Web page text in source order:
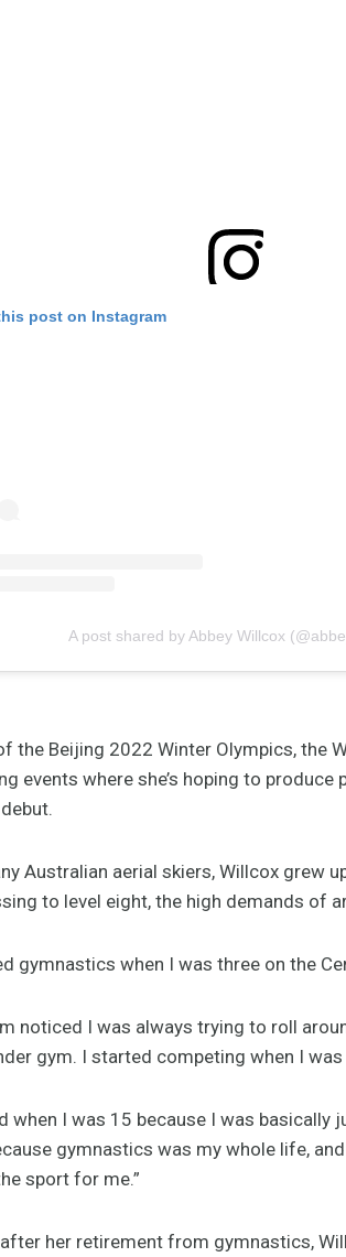
post on Instagram
A post shared by Abbey Willcox
the Beijing 2022 Winter Olympics, the
events where she’s hoping to
Australian aerial skiers, Willcox grew
to level eight, the high demands of
gymnastics when I was three on the
noticed I was always trying to roll
gym. I started competing when I
when I was 15 because I was
gymnastics was my whole life,
sport for me.”
her retirement from gymnastics,